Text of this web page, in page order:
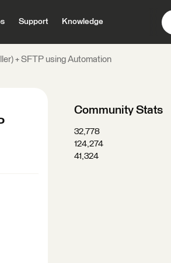
Support Knowledge
+ SFTP using Automation
Community Stats
32,778
124,274
41,324